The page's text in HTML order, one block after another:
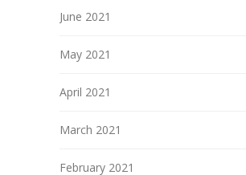
June 2021
May 2021
April 2021
March 2021
February 2021